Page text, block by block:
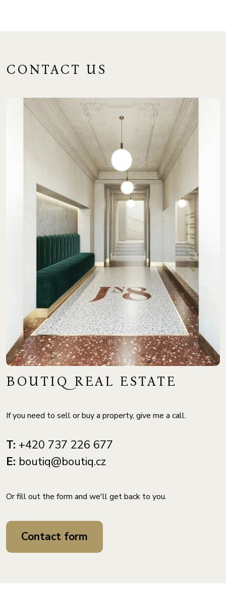
CONTACT US
BOUTIQ REAL ESTATE
If you need to sell or buy a property, give me a call.
T: +420 737 226 677
E: boutiq@boutiq.cz
Or fill out the form and we'll get back to you.
Contact form